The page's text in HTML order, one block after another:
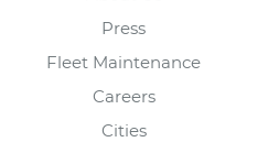
Press
Fleet Maintenance
Careers
Cities